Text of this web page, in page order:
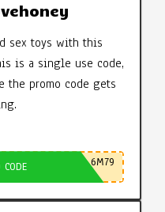
sex toys with this
is a single use code,
the promo code gets
6M79